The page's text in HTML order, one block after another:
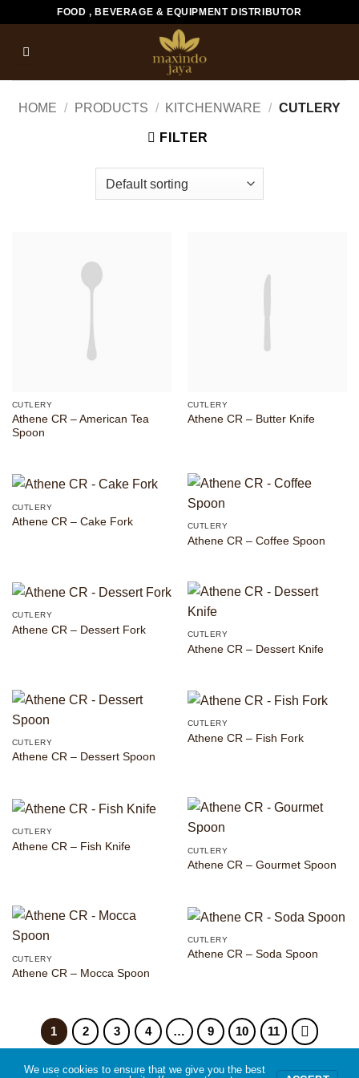
content
FOOD , BEVERAGE & EQUIPMENT DISTRIBUTOR
HOME / PRODUCTS / KITCHENWARE / CUTLERY
FILTER
CUTLERY
Athene CR – American Tea
Spoon
CUTLERY
Athene CR – Butter Knife
CUTLERY
Athene CR – Cake Fork CUTLERY
Athene CR – Coffee Spoon
CUTLERY
Athene CR – Dessert Fork CUTLERY
Athene CR – Dessert Knife
CUTLERY
Athene CR – Dessert Spoon
CUTLERY
Athene CR – Fish Fork
CUTLERY
Athene CR – Fish Knife CUTLERY
Athene CR – Gourmet Spoon
CUTLERY
Athene CR – Mocca Spoon
CUTLERY
Athene CR – Soda Spoon
1 2 3 4 … 9 10 11
We use cookies to ensure that we give you the best